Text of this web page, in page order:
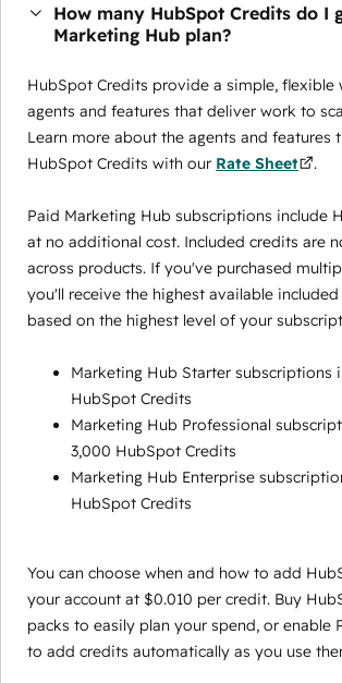
How many HubSpot Credits do I
Marketing Hub plan?
HubSpot Credits provide a simple, flexible
agents and features that deliver work to
Learn more about the agents and features
HubSpot Credits with our Rate Sheet .
Paid Marketing Hub subscriptions include
at no additional cost. Included credits are
across products. If you've purchased
you'll receive the highest available
based on the highest level of your
Marketing Hub Starter subscriptions
HubSpot Credits
Marketing Hub Professional
3,000 HubSpot Credits
Marketing Hub Enterprise
HubSpot Credits
You can choose when and how to add
your account at $0.010 per credit. Buy
packs to easily plan your spend, or enable
to add credits automatically as you use